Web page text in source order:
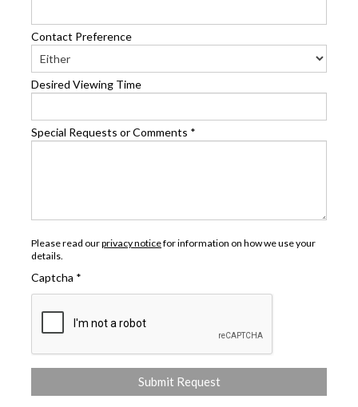
Contact Preference
Desired Viewing Time
Special Requests or Comments *
Please read ourprivacy noticefor information on how we use your
details.
Captcha *